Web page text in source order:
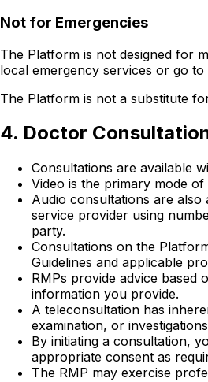
Not for Emergencies
The Platform is not designed for
local emergency services or go
The Platform is not a substitute
4. Doctor
Consultations are available
Video is the primary mode
Audio consultations are
service provider using
party.
Consultations on the
Guidelines and applicable
RMPs provide advice based
information you provide.
A teleconsultation has
examination, or
By initiating a consultation,
appropriate consent as
The RMP may exercise